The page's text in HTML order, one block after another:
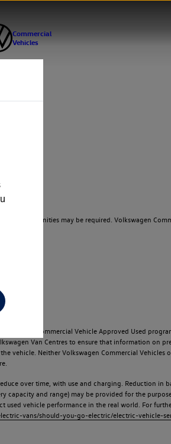
Indemnities may be required. Volkswagen
Commercial Vehicle Approved Used
Van Centres to ensure that information on
vehicle. Neither Volkswagen Commercial Vehicles
over time, with use and charging. Reduction in
capacity and range) may be provided for the
used vehicle performance in the real world. For
vans/should-you-go-electric/electric-vehicle-